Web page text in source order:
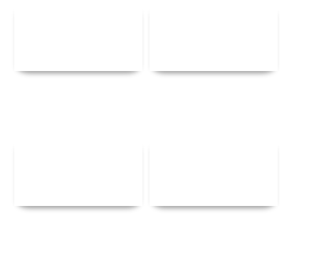
Details Details
Details Details